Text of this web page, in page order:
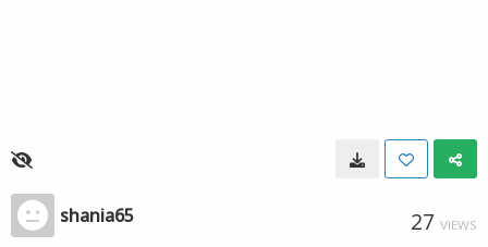
shania65 27 VIEWS